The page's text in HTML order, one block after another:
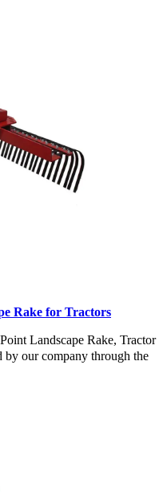
Rake for Tractors
Landscape Rake, Tractor
by our company through the